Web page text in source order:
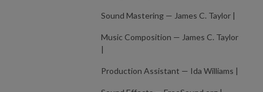
Sound Mastering — James C. Taylor |
Music Composition — James C. Taylor
|
Production Assistant — Ida Williams |